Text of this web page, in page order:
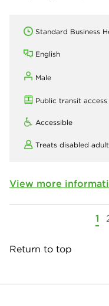
Standard Business
English
Male
Public transit access
Accessible
Treats disabled
View more
1
Return to top